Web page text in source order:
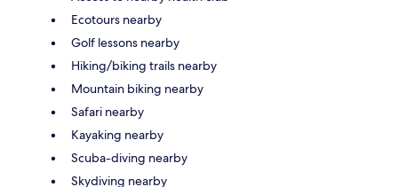
Ecotours nearby
Golf lessons nearby
Hiking/biking trails nearby
Mountain biking nearby
Safari nearby
Kayaking nearby
Scuba-diving nearby
Skydiving nearby